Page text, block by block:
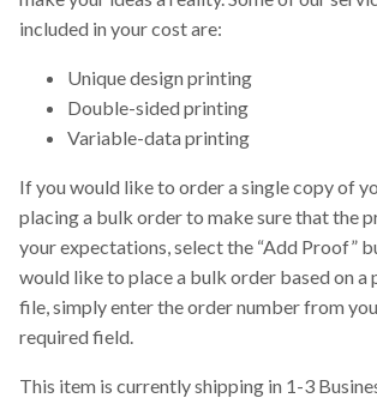
included in your cost are:
Unique design printing
Double-sided printing
Variable-data printing
If you would like to order a single copy of
placing a bulk order to make sure that the
your expectations, select the “Add Proof”
would like to place a bulk order based on a
file, simply enter the order number from
required field.
This item is currently shipping in 1-3